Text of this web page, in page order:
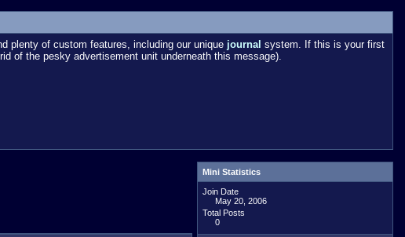
plenty of custom features, including our unique journal system. If this is your first
of the pesky advertisement unit underneath this message).
Mini Statistics
Join Date
May 20, 2006
Total Posts
0